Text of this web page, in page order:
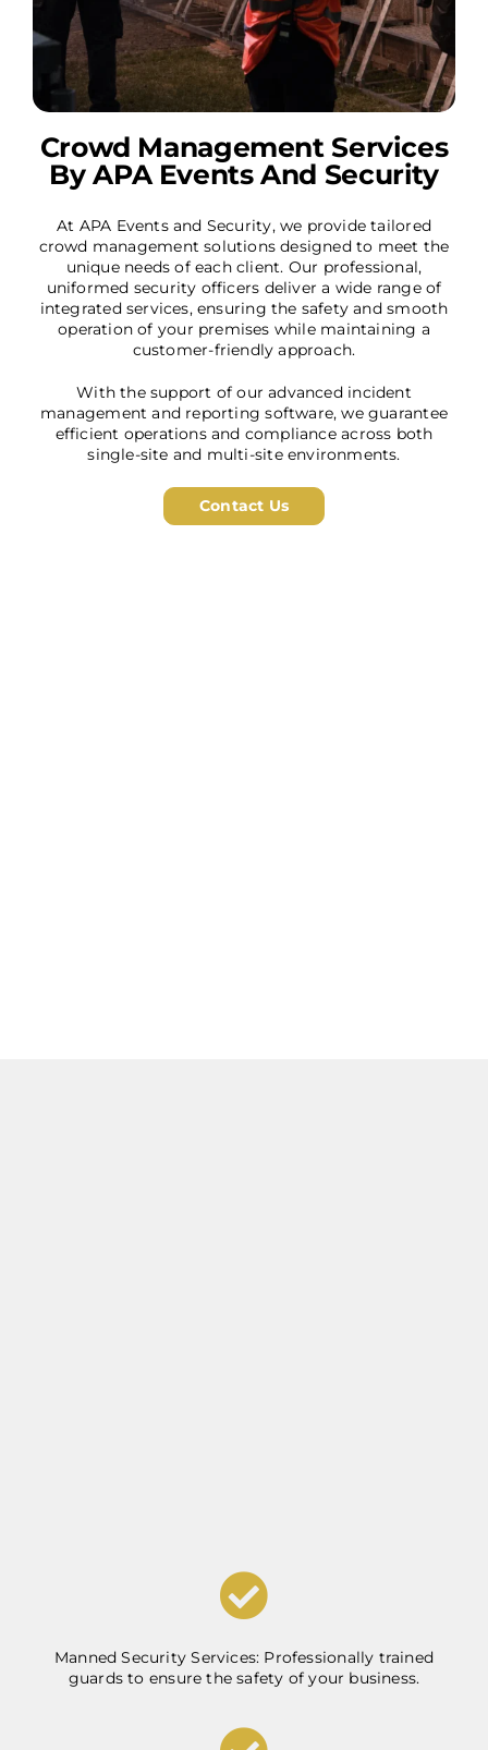
Crowd Management Services
By APA Events And Security
At APA Events and Security, we provide tailored
crowd management solutions designed to meet the
unique needs of each client. Our professional,
uniformed security officers deliver a wide range of
integrated services, ensuring the safety and smooth
operation of your premises while maintaining a
customer-friendly approach.
With the support of our advanced incident
management and reporting software, we guarantee
efficient operations and compliance across both
single-site and multi-site environments.
Contact Us
Manned Security Services: Professionally trained
guards to ensure the safety of your business.